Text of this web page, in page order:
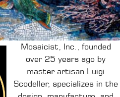
Mosaicist, Inc., founded
over 25 years ago by
master artisan Luigi
Scodeller, specializes in the